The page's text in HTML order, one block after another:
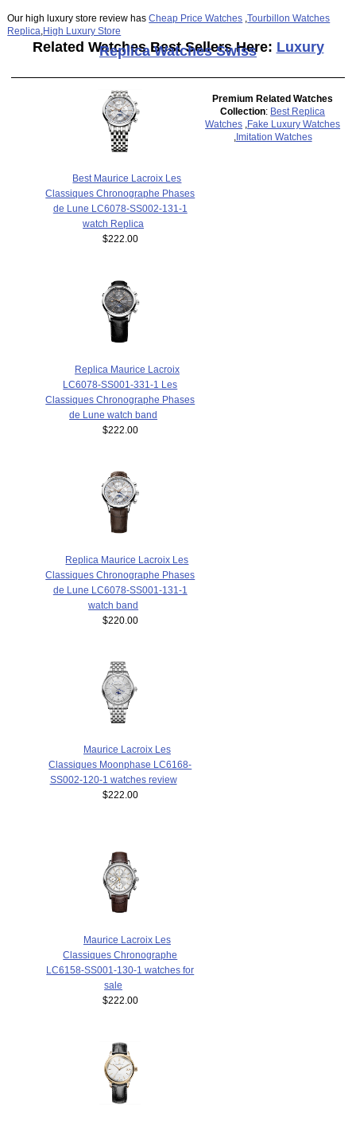
Our high luxury store review hasCheap Price Watches ,Tourbillon Watches
Replica High Luxury Store
Related Watches Best Sellers Here: Luxury
Replica Watches Swiss
Best Maurice Lacroix Les
Classiques Chronographe Phases
de Lune LC6078-SS002-131-1
watch Replica
$222.00
Replica Maurice Lacroix
LC6078-SS001-331-1 Les
Classiques Chronographe Phases
de Lune watch band
$222.00
Replica Maurice Lacroix Les
Classiques Chronographe Phases
de Lune LC6078-SS001-131-1
watch band
$220.00
Maurice Lacroix Les
Classiques Moonphase LC6168-
SS002-120-1 watches review
$222.00
Maurice Lacroix Les
Classiques Chronographe
LC6158-SS001-130-1 watches for
sale
$222.00
Premium Related Watches
Collection: Best Replica
Watches Fake Luxury Watches
Imitation Watches